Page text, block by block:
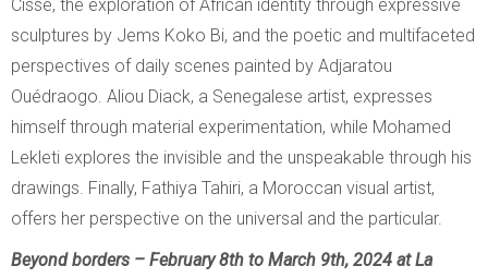
Cissé, the exploration of African identity through expressive
sculptures by Jems Koko Bi, and the poetic and multifaceted
perspectives of daily scenes painted by Adjaratou
Ouédraogo. Aliou Diack, a Senegalese artist, expresses
himself through material experimentation, while Mohamed
Lekleti explores the invisible and the unspeakable through his
drawings. Finally, Fathiya Tahiri, a Moroccan visual artist,
offers her perspective on the universal and the particular.
Beyond borders – February 8th to March 9th, 2024 at La